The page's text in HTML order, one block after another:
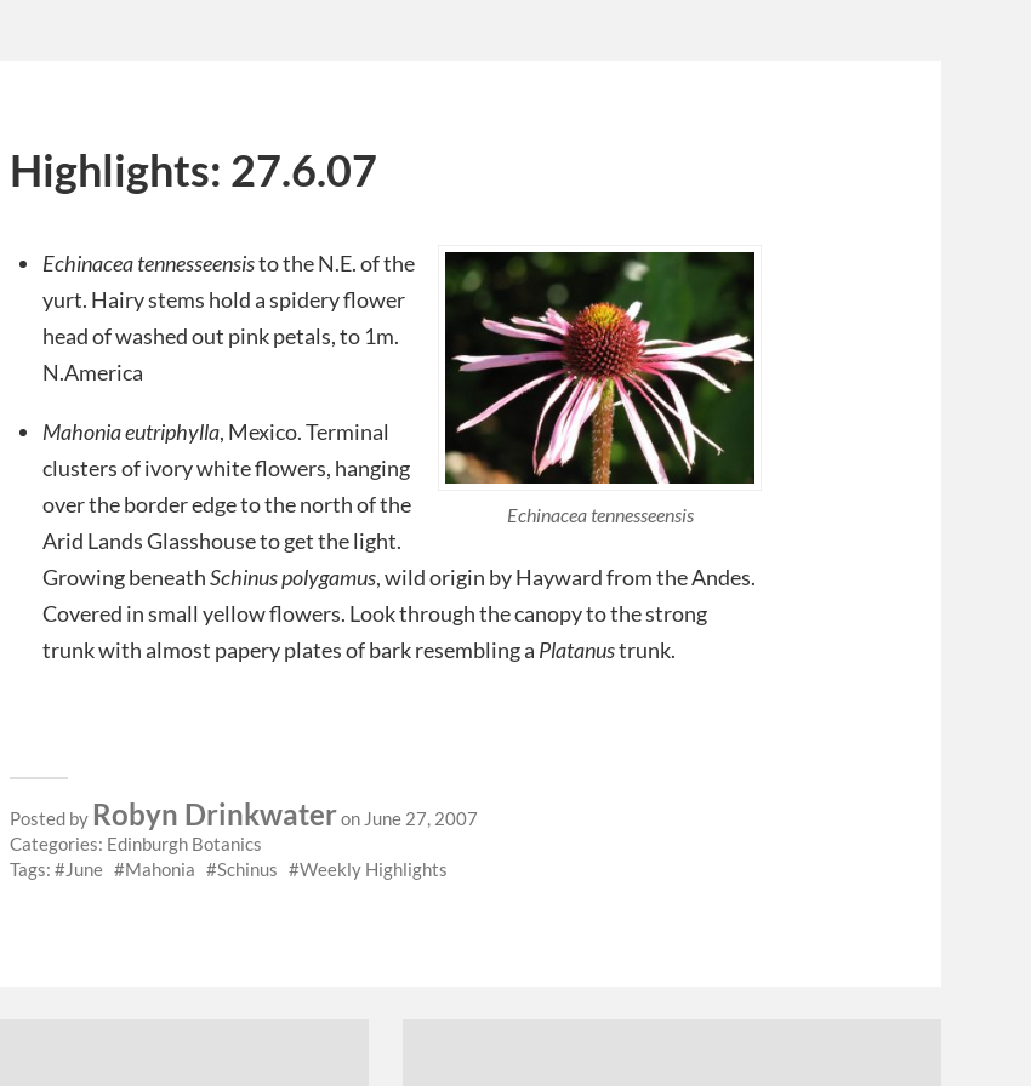
Highlights: 27.6.07
Echinacea tennesseensis
Echinacea tennesseensisto the N.E. of the
yurt. Hairy stems hold a spidery flower
head of washed out pink petals, to 1m.
N.America
Mahonia eutriphylla, Mexico. Terminal
clusters of ivory white flowers, hanging
over the border edge to the north of the
Arid Lands Glasshouse to get the light.
Growing beneathSchinus polygamus, wild origin by Hayward from the Andes.
Covered in small yellow flowers. Look through the canopy to the strong
trunk with almost papery plates of bark resembling a Platanustrunk.
Posted by Robyn Drinkwateron June 27, 2007
Categories: Edinburgh Botanics
Tags:
June Mahonia Schinus Weekly Highlights